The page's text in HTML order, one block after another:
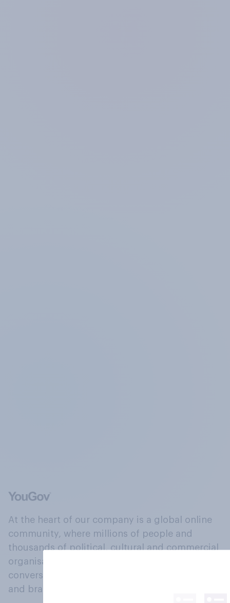
At the heart of our company is a global online
community, where millions of people and
thousands of political, cultural and commercial
organisations engage in a continuous
conversation about their beliefs, behaviours
and brands.